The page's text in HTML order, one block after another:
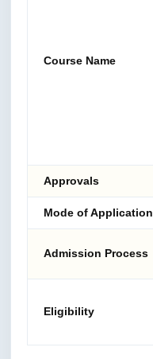
Course Name
Approvals
Mode of Application
Admission Process
Eligibility